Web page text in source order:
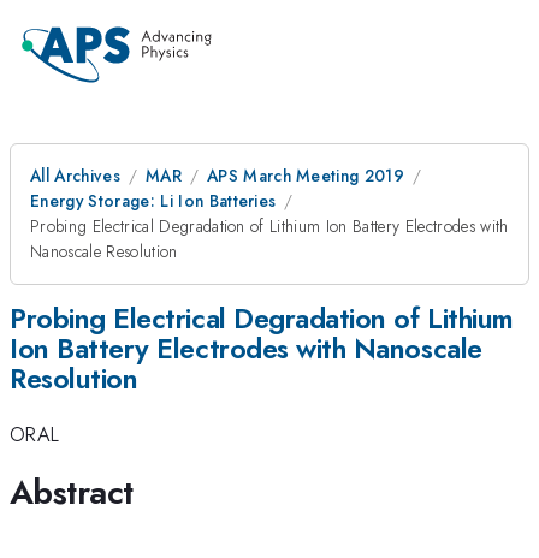
All Archives MAR
APS March Meeting 2019
Energy Storage: Li Ion Batteries
Probing Electrical Degradation of Lithium Ion Battery Electrodes with
Nanoscale Resolution
Probing Electrical Degradation of Lithium
Ion Battery Electrodes with Nanoscale
Resolution
ORAL
Abstract